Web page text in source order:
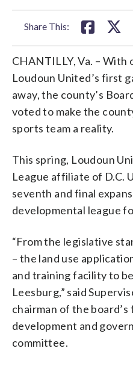
Share This:
CHANTILLY, Va. –
Loudoun United’s first
away, the county’s
voted to make the
sports team a reality.
This spring, Loudoun
League affiliate of D.C.
seventh and final
developmental league
“From the legislative
– the land use
and training facility to
Leesburg,” said
chairman of the
development and
committee.